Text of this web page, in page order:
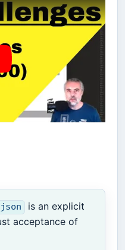
is an explicit
acceptance of